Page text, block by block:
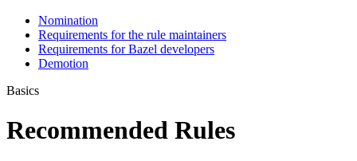
Nomination
Requirements for the rule maintainers
Requirements for Bazel developers
Demotion
Basics
Recommended Rules